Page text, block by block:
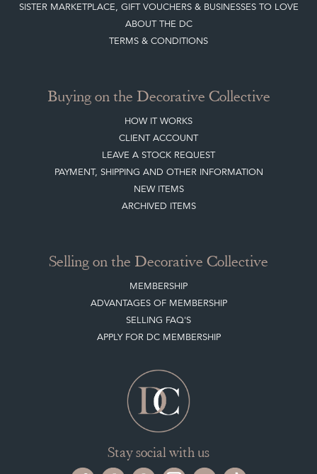
SISTER MARKETPLACE, GIFT VOUCHERS & BUSINESSES TO LOVE
ABOUT THE DC
TERMS & CONDITIONS
Buying on the Decorative Collective
HOW IT WORKS
CLIENT ACCOUNT
LEAVE A STOCK REQUEST
PAYMENT, SHIPPING AND OTHER INFORMATION
NEW ITEMS
ARCHIVED ITEMS
Selling on the Decorative Collective
MEMBERSHIP
ADVANTAGES OF MEMBERSHIP
SELLING FAQ'S
APPLY FOR DC MEMBERSHIP
Stay social with us